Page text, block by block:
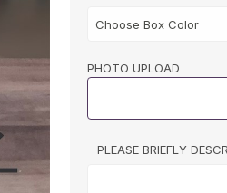
PHOTO UPLOAD
PLEASE BRIEFLY